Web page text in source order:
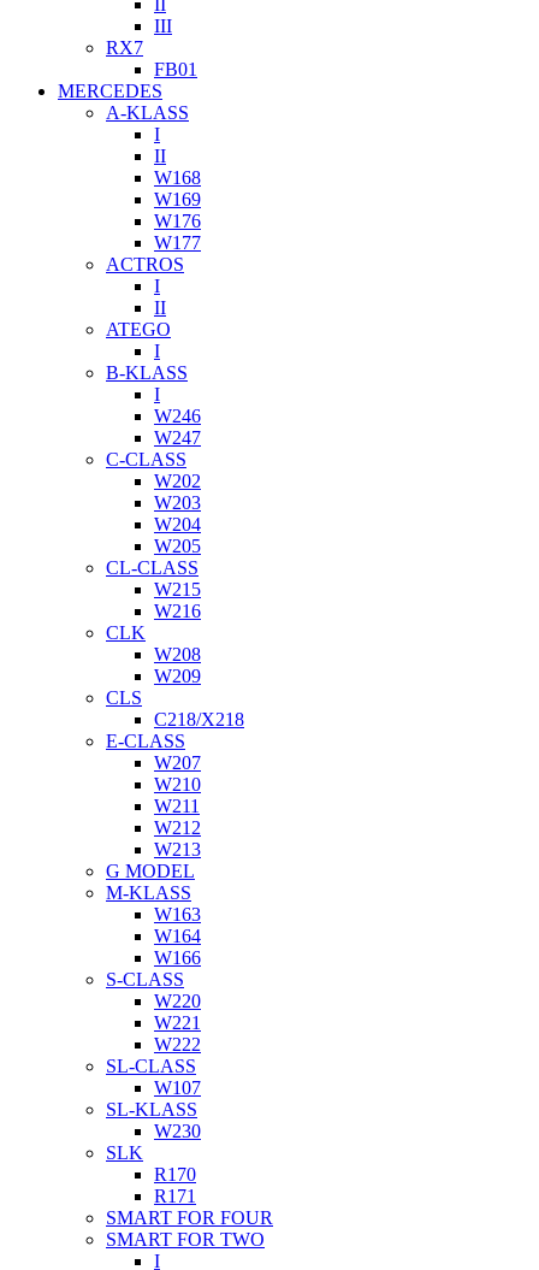
II
III
RX7
FB01
MERCEDES
A-KLASS
I
II
W168
W169
W176
W177
ACTROS
I
II
ATEGO
I
B-KLASS
I
W246
W247
C-CLASS
W202
W203
W204
W205
CL-CLASS
W215
W216
CLK
W208
W209
CLS
C218/X218
E-CLASS
W207
W210
W211
W212
W213
G MODEL
M-KLASS
W163
W164
W166
S-CLASS
W220
W221
W222
SL-CLASS
W107
SL-KLASS
W230
SLK
R170
R171
SMART FOR FOUR
SMART FOR TWO
I